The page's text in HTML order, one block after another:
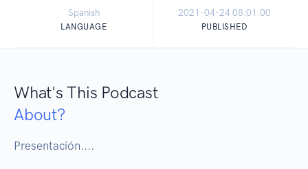
Spanish
LANGUAGE
2021-04-24 08:01:00
PUBLISHED
What's This Podcast
About?
Presentación....